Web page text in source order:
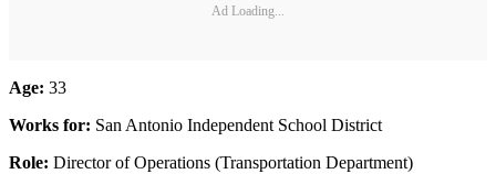
Ad Loading...
Age: 33
Works for: San Antonio Independent School District
Role: Director of Operations (Transportation Department)